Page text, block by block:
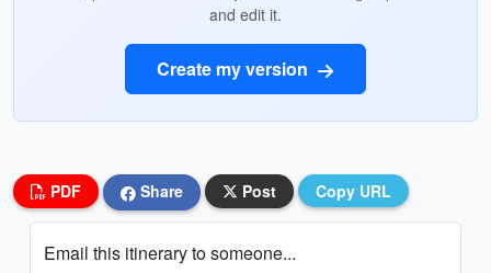
and edit it.
Create my version
PDF Share Post Copy URL
Email this itinerary to someone...